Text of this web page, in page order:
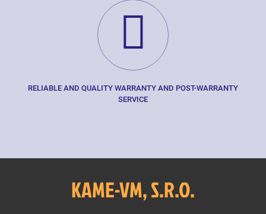
RELIABLE AND QUALITY WARRANTY AND POST-WARRANTY
SERVICE
KAME-VM, S.R.O.